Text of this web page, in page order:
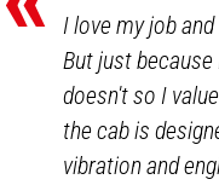
I love my job
But just
doesn't so I
the cab is
vibration and